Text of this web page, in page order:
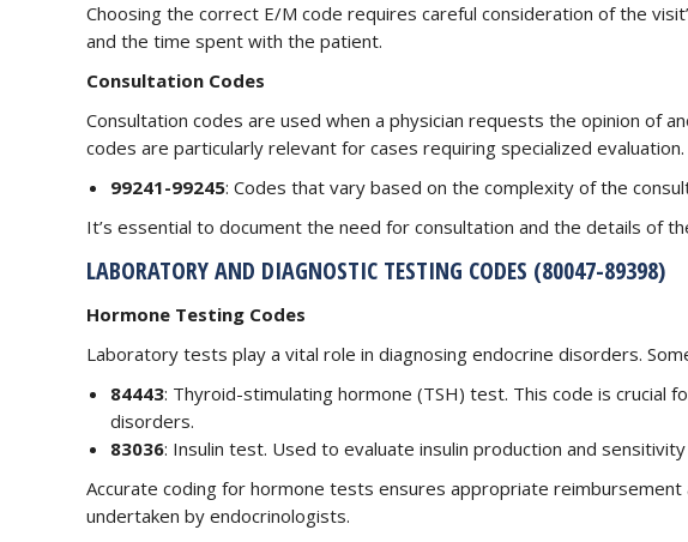
Choosing the correct E/M code requires careful consideration of the
and the time spent with the patient.
Consultation Codes
Consultation codes are used when a physician requests the opinion of
codes are particularly relevant for cases requiring specialized
99241-99245: Codes that vary based on the complexity of the
It’s essential to document the need for consultation and the details of
LABORATORY AND DIAGNOSTIC TESTING CODES (80047-89398)
Hormone Testing Codes
Laboratory tests play a vital role in diagnosing endocrine disorders.
84443: Thyroid-stimulating hormone (TSH) test. This code is crucial
disorders.
83036: Insulin test. Used to evaluate insulin production and
Accurate coding for hormone tests ensures appropriate
undertaken by endocrinologists.